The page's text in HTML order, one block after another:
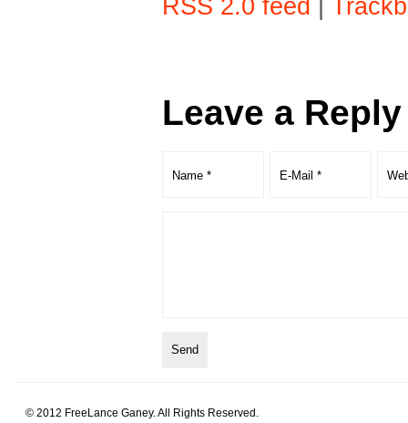
RSS 2.0 feed
Leave a Reply
© 2012 FreeLance Ganey. All Rights Reserved.